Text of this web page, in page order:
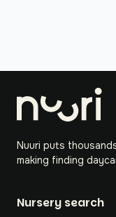
Nuuri puts
making finding
Nursery search